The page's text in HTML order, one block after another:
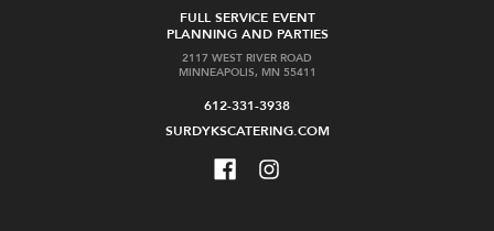
FULL SERVICE EVENT
PLANNING AND PARTIES
2117 WEST RIVER ROAD
MINNEAPOLIS, MN 55411
612-331-3938
SURDYKSCATERING.COM